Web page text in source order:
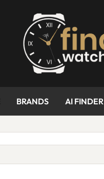
BRANDS AI FINDER